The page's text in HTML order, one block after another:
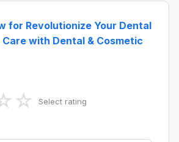
for Revolutionize Your Dental
with Dental & Cosmetic
☆ Select rating